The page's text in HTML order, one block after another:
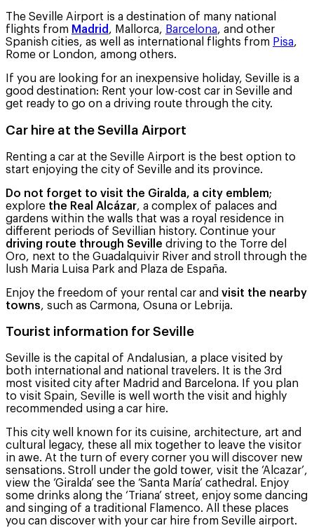
The Seville Airport is a destination of many national
flights from Madrid , Mallorca, Barcelona, ​​and other
Spanish cities, as well as international flights from Pisa,
Rome or London, among others.
If you are looking for an inexpensive holiday, Seville is a
good destination: Rent your low-cost car in Seville and
get ready to go on a driving route through the city.
Car hire at the Sevilla Airport
Renting a car at the Seville Airport is the best option to
start enjoying the city of Seville and its province.
Do not forget to visit the Giralda, a city emblem;
explore the Real Alcázar, a complex of palaces and
gardens within the walls that was a royal residence in
different periods of Sevillian history. Continue your
driving route through Seville driving to the Torre del
Oro, next to the Guadalquivir River and stroll through the
lush Maria Luisa Park and Plaza de España.
Enjoy the freedom of your rental car and visit the nearby
towns, such as Carmona, Osuna or Lebrija.
Tourist information for Seville
Seville is the capital of Andalusian, a place visited by
both international and national travelers. It is the 3rd
most visited city after Madrid and Barcelona. If you plan
to visit Spain, Seville is well worth the visit and highly
recommended using a car hire.
This city well known for its cuisine, architecture, art and
cultural legacy, these all mix together to leave the visitor
in awe. At the turn of every corner you will discover new
sensations. Stroll under the gold tower, visit the ‘Alcazar’,
view the ‘Giralda’ see the ‘Santa María’ cathedral. Enjoy
some drinks along the ‘Triana’ street, enjoy some dancing
and singing of a traditional Flamenco. All these places
you can discover with your car hire from Seville airport.